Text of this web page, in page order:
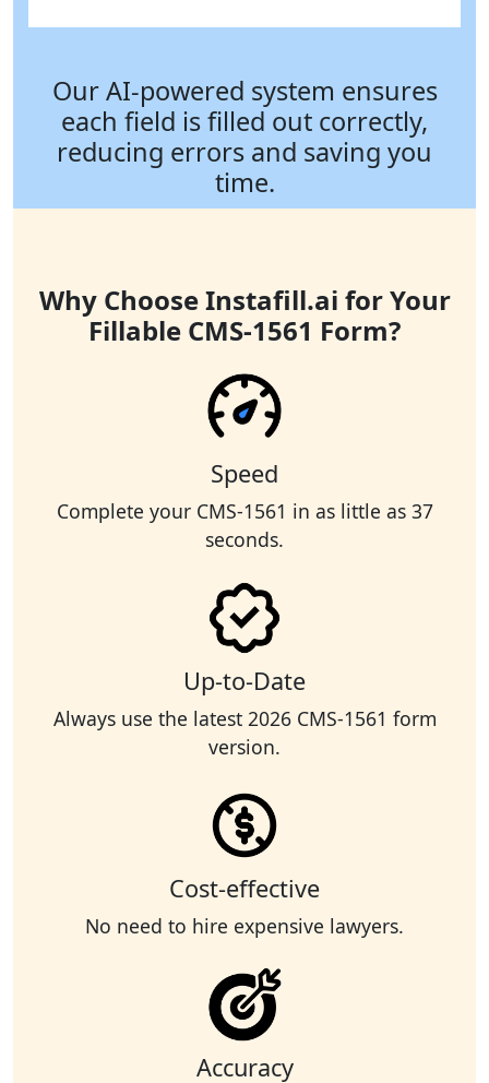
Our AI-powered system ensures
each field is filled out correctly,
reducing errors and saving you
time.
Why Choose Instafill.ai for Your
Fillable CMS-1561 Form?
Speed
Complete your CMS-1561 in as little as 37
seconds.
Up-to-Date
Always use the latest 2026 CMS-1561 form
version.
Cost-effective
No need to hire expensive lawyers.
Accuracy